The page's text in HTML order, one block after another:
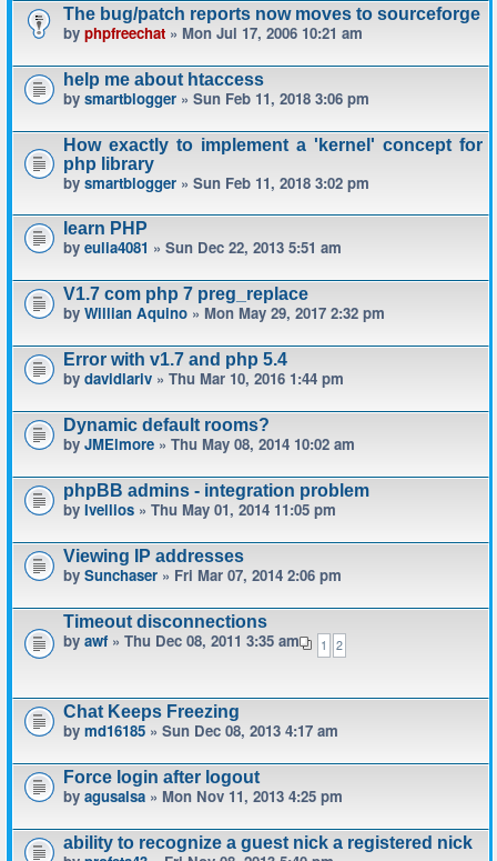
The bug/patch reports now moves to sourceforge
by phpfreechat » Mon Jul 17, 2006 10:21 am
help me about htaccess
by smartblogger » Sun Feb 11, 2018 3:06 pm
How exactly to implement a 'kernel' concept for
php library
by smartblogger » Sun Feb 11, 2018 3:02 pm
learn PHP
by eulia4081 » Sun Dec 22, 2013 5:51 am
V1.7 com php 7 preg_replace
by Willian Aquino » Mon May 29, 2017 2:32 pm
Error with v1.7 and php 5.4
by davidlariv » Thu Mar 10, 2016 1:44 pm
Dynamic default rooms?
by JMElmore » Thu May 08, 2014 10:02 am
phpBB admins - integration problem
by Ivellios » Thu May 01, 2014 11:05 pm
Viewing IP addresses
by Sunchaser » Fri Mar 07, 2014 2:06 pm
Timeout disconnections
1 2
by awf» Thu Dec 08, 2011 3:35 am
Chat Keeps Freezing
by md16185 » Sun Dec 08, 2013 4:17 am
Force login after logout
by agusalsa » Mon Nov 11, 2013 4:25 pm
ability to recognize a guest nick a registered nick